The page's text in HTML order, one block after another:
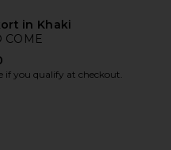
in Khaki
COME
if you qualify at checkout.